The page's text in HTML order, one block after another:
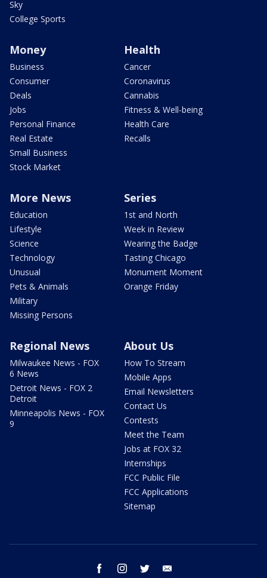
Sky
College Sports
Money
Business
Consumer
Deals
Jobs
Personal Finance
Real Estate
Small Business
Stock Market
Health
Cancer
Coronavirus
Cannabis
Fitness & Well-being
Health Care
Recalls
More News
Education
Lifestyle
Science
Technology
Unusual
Pets & Animals
Military
Missing Persons
Series
1st and North
Week in Review
Wearing the Badge
Tasting Chicago
Monument Moment
Orange Friday
Regional News
Milwaukee News - FOX
6 News
Detroit News - FOX 2
Detroit
Minneapolis News - FOX
9
About Us
How To Stream
Mobile Apps
Email Newsletters
Contact Us
Contests
Meet the Team
Jobs at FOX 32
Internships
FCC Public File
FCC Applications
Sitemap
facebook instagram twitter